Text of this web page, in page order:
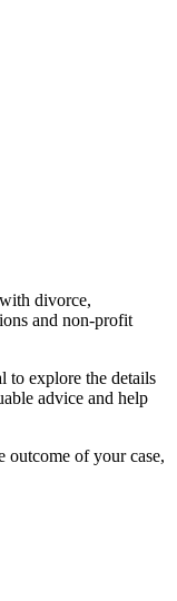
divorce,
and non-profit
to explore the details
advice and help
outcome of your case,